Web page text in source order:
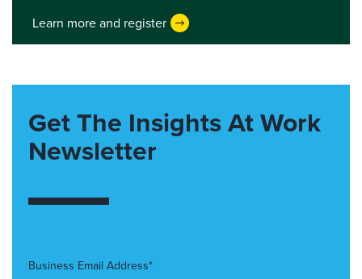
Learn more and register
Get The Insights At Work
Newsletter
Business Email Address*